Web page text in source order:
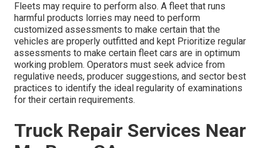
Fleets may require to perform also. A fleet that runs
harmful products lorries may need to perform
customized assessments to make certain that the
vehicles are properly outfitted and kept Prioritize regular
assessments to make certain fleet cars are in optimum
working problem. Operators must seek advice from
regulative needs, producer suggestions, and sector best
practices to identify the ideal regularity of examinations
for their certain requirements.
Truck Repair Services Near